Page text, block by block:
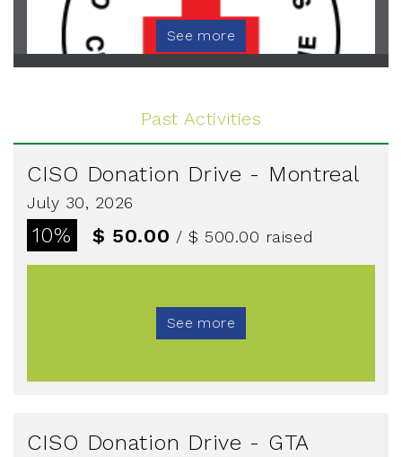
See more
Past Activities
CISO Donation Drive - Montreal
July 30, 2026
10% $ 50.00 / $ 500.00 raised
See more
CISO Donation Drive - GTA